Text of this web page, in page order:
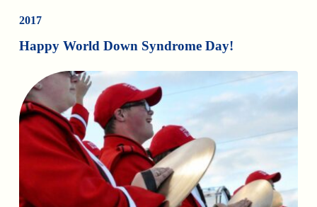
2017
Happy World Down Syndrome Day!